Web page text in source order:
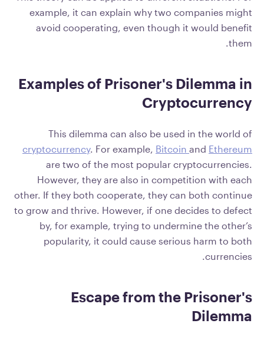
example, it can explain why two companies might
avoid cooperating, even though it would benefit
them.
Examples of Prisoner's Dilemma in
Cryptocurrency
This dilemma can also be used in the world of
cryptocurrency. For example, Bitcoin and Ethereum
are two of the most popular cryptocurrencies.
However, they are also in competition with each
other. If they both cooperate, they can both continue
to grow and thrive. However, if one decides to defect
by, for example, trying to undermine the other’s
popularity, it could cause serious harm to both
currencies.
Escape from the Prisoner's
Dilemma